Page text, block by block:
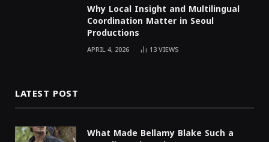
Why Local Insight and Multilingual
Coordination Matter in Seoul
Productions
APRIL 4, 2026 13VIEWS
LATEST POST
What Made Bellamy Blake Such a